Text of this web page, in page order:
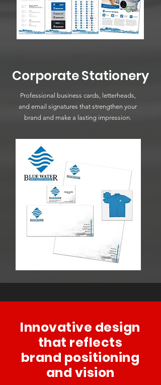
Corporate Stationery
Professional business cards, letterheads,
and email signatures that strengthen your
brand and make a lasting impression.
Innovative design
that reflects
brand positioning
and vision